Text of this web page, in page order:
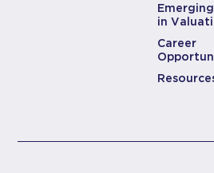
in
Career